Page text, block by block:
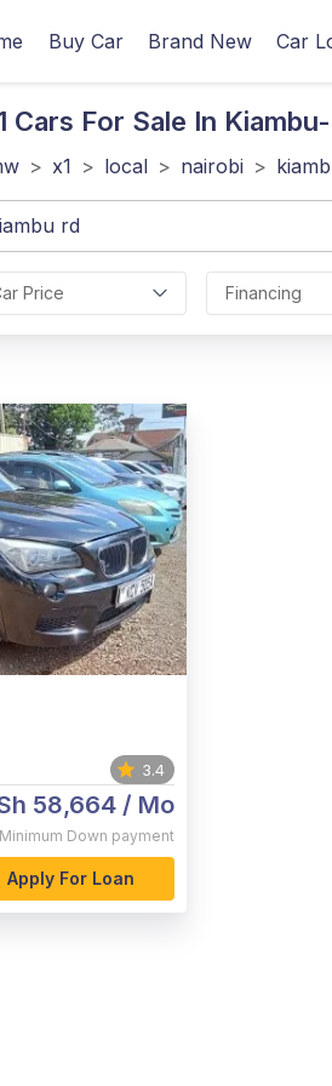
Buy Car Brand New Car
Cars For Sale In
> x1 > local > nairobi >
Price Financing
3.4
58,664 / Mo
Minimum Down payment
Apply For Loan